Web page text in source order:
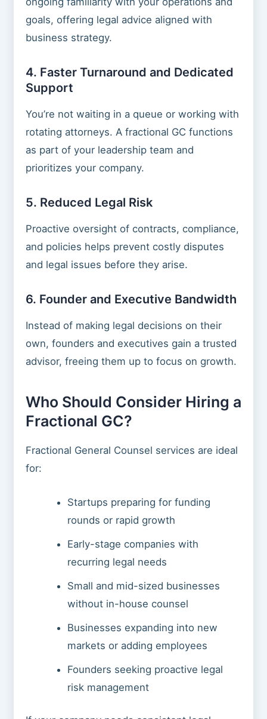
goals, offering legal advice aligned with
business strategy.
4. Faster Turnaround and Dedicated
Support
You’re not waiting in a queue or working with
rotating attorneys. A fractional GC functions
as part of your leadership team and
prioritizes your company.
5. Reduced Legal Risk
Proactive oversight of contracts, compliance,
and policies helps prevent costly disputes
and legal issues before they arise.
6. Founder and Executive Bandwidth
Instead of making legal decisions on their
own, founders and executives gain a trusted
advisor, freeing them up to focus on growth.
Who Should Consider Hiring a
Fractional GC?
Fractional General Counsel services are ideal
for:
Startups preparing for funding
rounds or rapid growth
Early-stage companies with
recurring legal needs
Small and mid-sized businesses
without in-house counsel
Businesses expanding into new
markets or adding employees
Founders seeking proactive legal
risk management